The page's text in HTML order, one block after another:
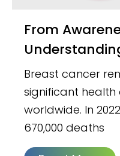
From Awareness to Action:
Breast cancer
significant
worldwide. In
670,000 deaths